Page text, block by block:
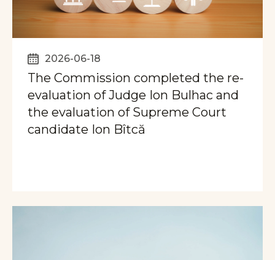
2026-06-18
The Commission completed the re-
evaluation of Judge Ion Bulhac and
the evaluation of Supreme Court
candidate Ion Bîtcă